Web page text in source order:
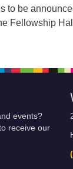
to be
Fellowship
events?
receive our